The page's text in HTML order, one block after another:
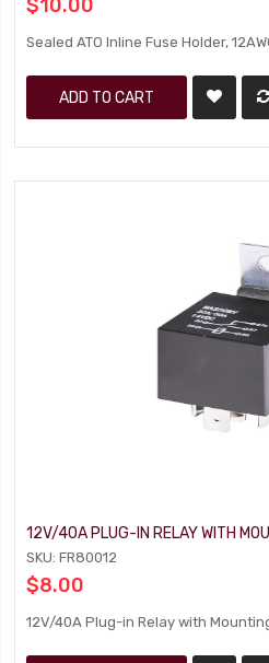
$10.00
Sealed ATO Inline Fuse Holder,
ADD TO CART
12V/40A PLUG-IN RELAY WITH
SKU: FR80012
$8.00
12V/40A Plug-in Relay with